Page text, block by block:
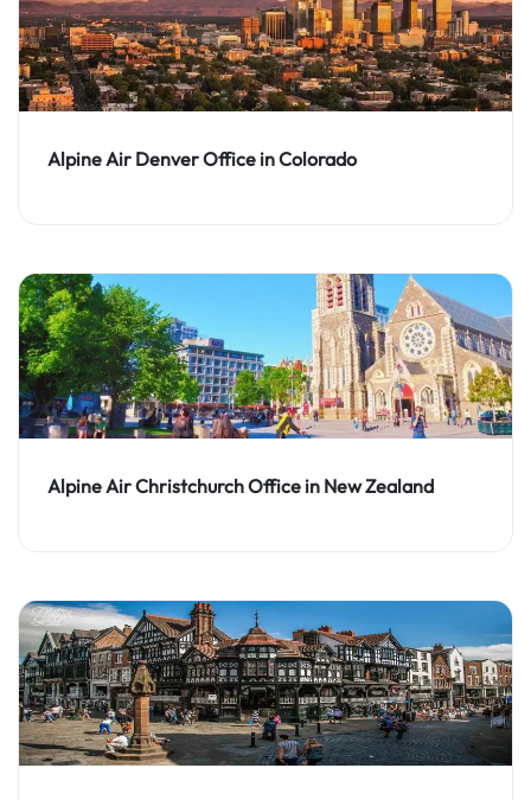
Alpine Air Denver Office in Colorado
Alpine Air Christchurch Office in New Zealand